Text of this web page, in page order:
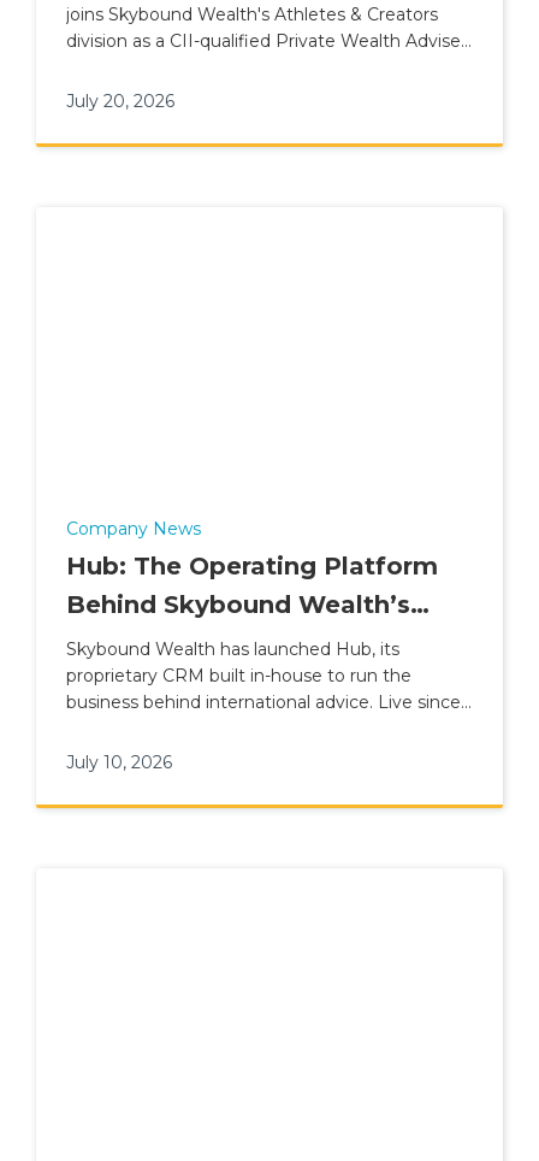
Athletes & Creators Division
joins Skybound Wealth's Athletes & Creators
division as a CII-qualified Private Wealth Adviser
July 20, 2026
Company News
Hub: The Operating Platform
Behind Skybound Wealth’s
International Advice Model
Skybound Wealth has launched Hub, its
proprietary CRM built in-house to run the
business behind international advice. Live since 1
compliance, finance and leadership reporting
sitting alongside the Advice Suite and Client
July 10, 2026